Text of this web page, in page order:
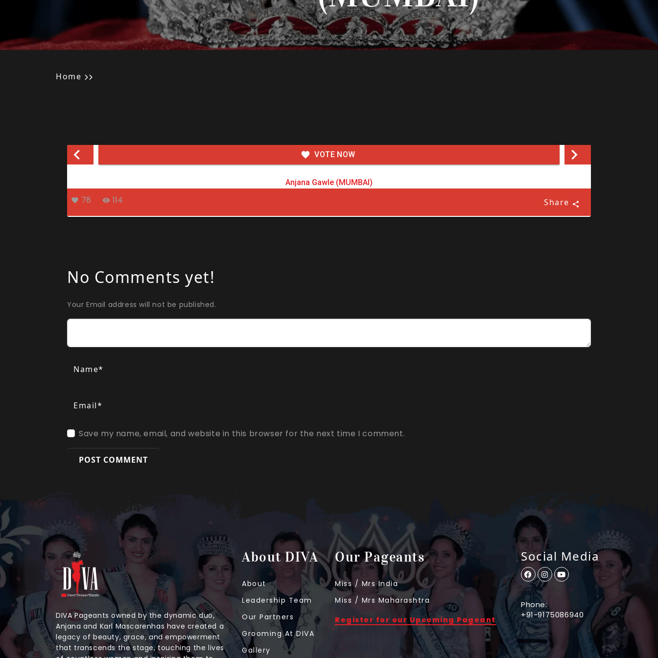
Home
VOTE NOW
Anjana Gawle (MUMBAI)
78 114 Share
No Comments yet!
Your Email address will not be published.
Name*
Email*
Save my name, email, and website in this browser for the next time I comment.
DIVA Pageants owned by the dynamic duo,
Anjana and Karl Mascarenhas have created a
legacy of beauty, grace, and empowerment
that transcends the stage, touching the lives
About DIVA
About
Leadership Team
Our Partners
Grooming At DIVA
Gallery
Our Pageants
Miss / Mrs India
Miss / Mrs Maharashtra
Register for our Upcoming Pageant
Social Media
Phone:
+91-9175086940